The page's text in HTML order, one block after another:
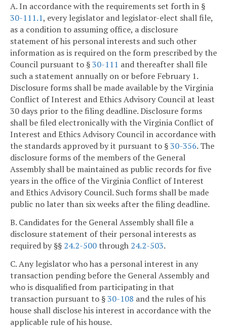
A. In accordance with the requirements set forth in §
30-111.1, every legislator and legislator-elect shall file,
as a condition to assuming office, a disclosure
statement of his personal interests and such other
information as is required on the form prescribed by the
Council pursuant to §30-111 and thereafter shall file
such a statement annually on or before February 1.
Disclosure forms shall be made available by the Virginia
Conflict of Interest and Ethics Advisory Council at least
30 days prior to the filing deadline. Disclosure forms
shall be filed electronically with the Virginia Conflict of
Interest and Ethics Advisory Council in accordance with
the standards approved by it pursuant to §30-356. The
disclosure forms of the members of the General
Assembly shall be maintained as public records for five
years in the office of the Virginia Conflict of Interest
and Ethics Advisory Council. Such forms shall be made
public no later than six weeks after the filing deadline.
B. Candidates for the General Assembly shall file a
disclosure statement of their personal interests as
required by §§ 24.2-500through 24.2-503.
C. Any legislator who has a personal interest in any
transaction pending before the General Assembly and
who is disqualified from participating in that
transaction pursuant to §30-108 and the rules of his
house shall disclose his interest in accordance with the
applicable rule of his house.